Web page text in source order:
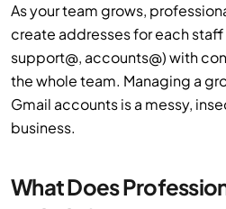
As your team grows,
create addresses for each staff
support@, accounts@) with
the whole team. Managing a
Gmail accounts is a messy,
business.
What Does